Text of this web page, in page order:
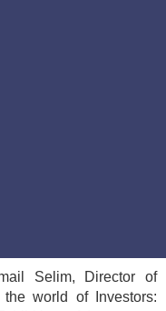
Selim, Director of
world of Investors: